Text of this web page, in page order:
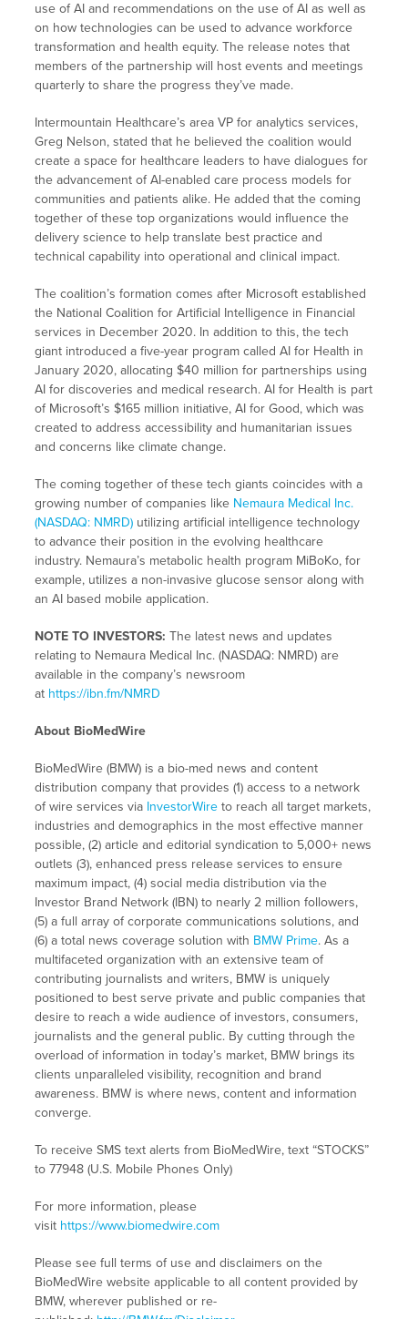
use of AI and recommendations on the use of AI as well as
on how technologies can be used to advance workforce
transformation and health equity. The release notes that
members of the partnership will host events and meetings
quarterly to share the progress they’ve made.
Intermountain Healthcare’s area VP for analytics services,
Greg Nelson, stated that he believed the coalition would
create a space for healthcare leaders to have dialogues for
the advancement of AI-enabled care process models for
communities and patients alike. He added that the coming
together of these top organizations would influence the
delivery science to help translate best practice and
technical capability into operational and clinical impact.
The coalition’s formation comes after Microsoft established
the National Coalition for Artificial Intelligence in Financial
services in December 2020. In addition to this, the tech
giant introduced a five-year program called AI for Health in
January 2020, allocating $40 million for partnerships using
AI for discoveries and medical research. AI for Health is part
of Microsoft’s $165 million initiative, AI for Good, which was
created to address accessibility and humanitarian issues
and concerns like climate change.
The coming together of these tech giants coincides with a
growing number of companies like Nemaura Medical Inc.
(NASDAQ: NMRD)utilizing artificial intelligence technology
to advance their position in the evolving healthcare
industry. Nemaura’s metabolic health program MiBoKo, for
example, utilizes a non-invasive glucose sensor along with
an AI based mobile application.
NOTE TO INVESTORS: The latest news and updates
relating to Nemaura Medical Inc. (NASDAQ: NMRD) are
available in the company’s newsroom
at https://ibn.fm/NMRD
About BioMedWire
BioMedWire (BMW) is a bio-med news and content
distribution company that provides (1) access to a network
of wire services via InvestorWireto reach all target markets,
industries and demographics in the most effective manner
possible, (2) article and editorial syndication to 5,000+ news
outlets (3), enhanced press release services to ensure
maximum impact, (4) social media distribution via the
Investor Brand Network (IBN) to nearly 2 million followers,
(5) a full array of corporate communications solutions, and
(6) a total news coverage solution with BMW Prime. As a
multifaceted organization with an extensive team of
contributing journalists and writers, BMW is uniquely
positioned to best serve private and public companies that
desire to reach a wide audience of investors, consumers,
journalists and the general public. By cutting through the
overload of information in today’s market, BMW brings its
clients unparalleled visibility, recognition and brand
awareness. BMW is where news, content and information
converge.
To receive SMS text alerts from BioMedWire, text “STOCKS”
to 77948 (U.S. Mobile Phones Only)
For more information, please
visit https://www.biomedwire.com
Please see full terms of use and disclaimers on the
BioMedWire website applicable to all content provided by
BMW, wherever published or re-